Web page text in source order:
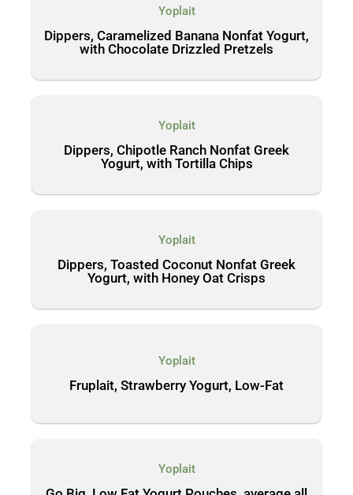
Yoplait
Dippers, Caramelized Banana Nonfat Yogurt,
with Chocolate Drizzled Pretzels
Yoplait
Dippers, Chipotle Ranch Nonfat Greek
Yogurt, with Tortilla Chips
Yoplait
Dippers, Toasted Coconut Nonfat Greek
Yogurt, with Honey Oat Crisps
Yoplait
Fruplait, Strawberry Yogurt, Low-Fat
Yoplait